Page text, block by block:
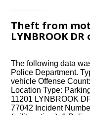
Theft from
LYNBROOK
The following data
Police Department.
vehicle Offense
Location Type:
11201 LYNBROOK
77042 Incident